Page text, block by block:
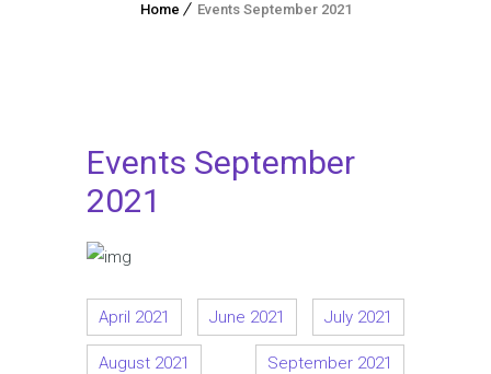
Home Events September 2021
Events September
2021
April 2021 June 2021 July 2021
August 2021 September 2021